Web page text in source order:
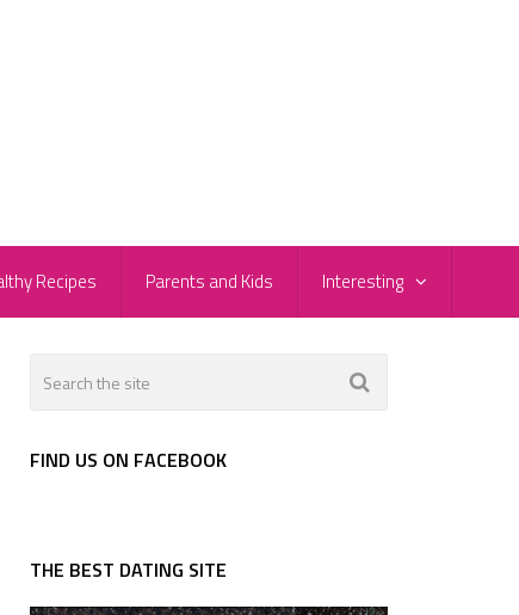
Recipes Parents and Kids Interesting
FIND US ON FACEBOOK
THE BEST DATING SITE